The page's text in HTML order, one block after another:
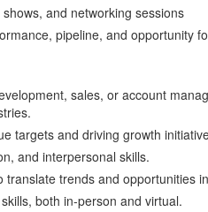
and networking sessions
pipeline, and opportunity
sales, or account
targets and driving growth
and interpersonal skills.
trends and opportunities
both in-person and virtual.